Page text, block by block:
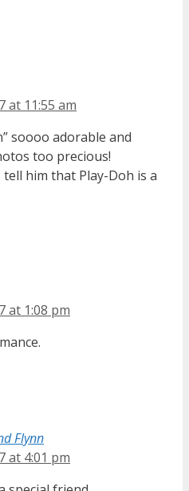
at 11:55 am
soooo adorable and
too precious!
him that Play-Doh is a
at 1:08 pm
Flynn
at 4:01 pm